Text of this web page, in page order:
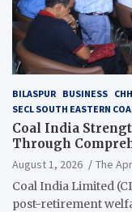
BILASPUR BUSINESS
SECL SOUTH EASTERN
Coal India
Through
Reforms
August 1, 2026
The
Coal India Limited
post-retirement